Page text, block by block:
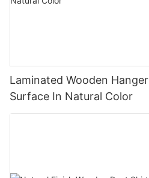
Laminated Wooden
Surface In Natural Color